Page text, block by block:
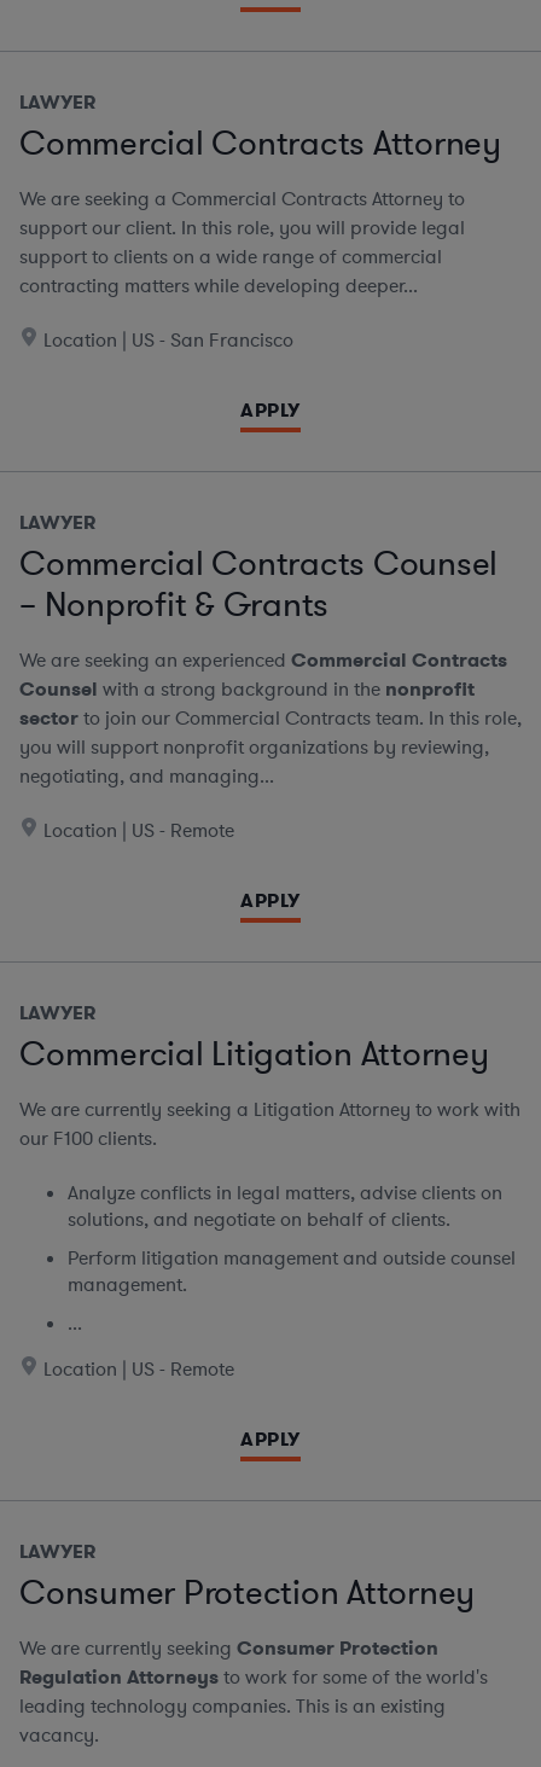
LAWYER
Commercial Contracts Attorney
We are seeking a Commercial Contracts Attorney to
support our client. In this role, you will provide legal
support to clients on a wide range of commercial
contracting matters while developing deeper...
Location | US - San Francisco
APPLY
LAWYER
Commercial Contracts Counsel
– Nonprofit & Grants
We are seeking an experienced Commercial Contracts
Counsel with a strong background in the nonprofit
sectorto join our Commercial Contracts team. In this role,
you will support nonprofit organizations by reviewing,
negotiating, and managing...
Location | US - Remote
APPLY
LAWYER
Commercial Litigation Attorney
We are currently seeking a Litigation Attorney to work with
our F100 clients.
Analyze conflicts in legal matters, advise clients on
solutions, and negotiate on behalf of clients.
Perform litigation management and outside counsel
management.
...
Location | US - Remote
APPLY
LAWYER
Consumer Protection Attorney
We are currently seeking Consumer Protection
Regulation Attorneysto work for some of the world's
leading technology companies. This is an existing
vacancy.